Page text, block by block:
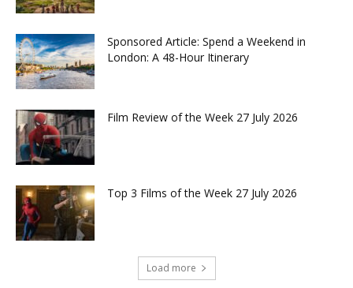
Sponsored Article: Spend a Weekend in
London: A 48-Hour Itinerary
Film Review of the Week 27 July 2026
Top 3 Films of the Week 27 July 2026
Load more